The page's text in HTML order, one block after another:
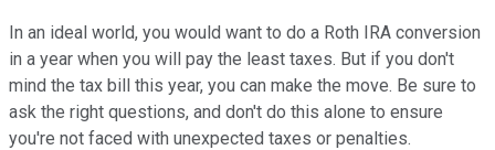
In an ideal world, you would want to do a Roth IRA conversion
in a year when you will pay the least taxes. But if you don't
mind the tax bill this year, you can make the move. Be sure to
ask the right questions, and don't do this alone to ensure
you're not faced with unexpected taxes or penalties.